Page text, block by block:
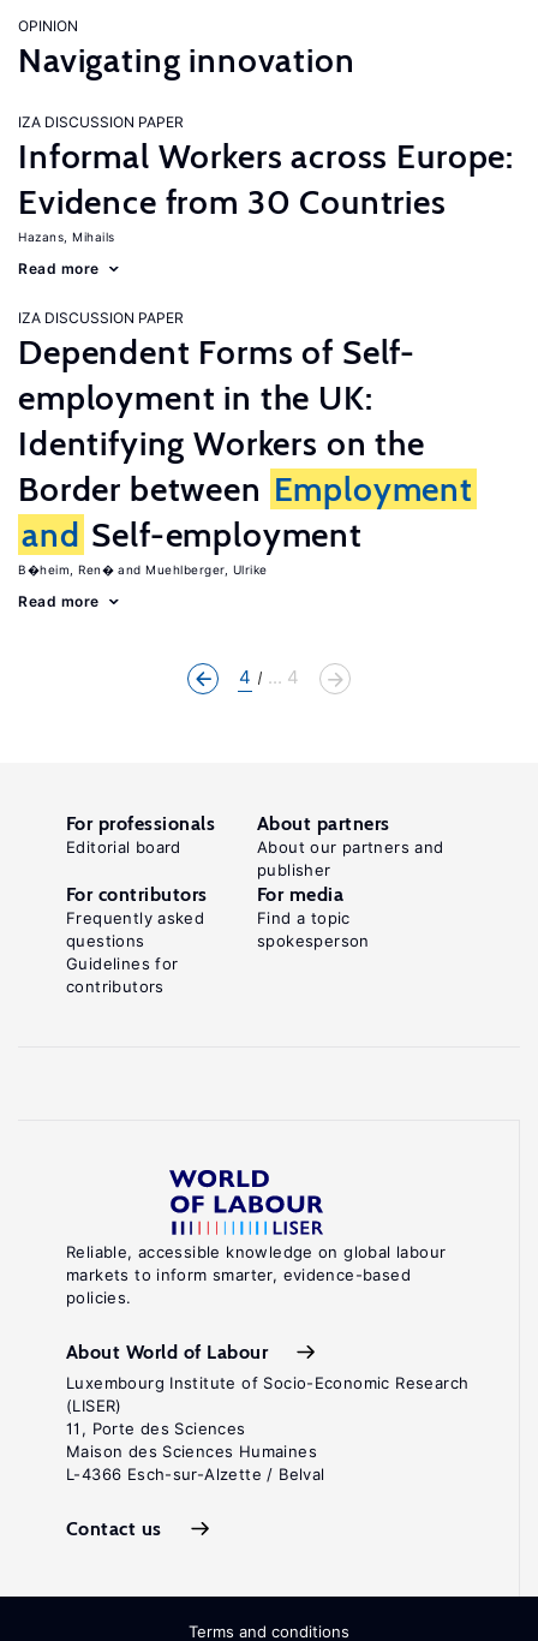
OPINION
Navigating innovation
IZA DISCUSSION PAPER
Informal Workers across Europe:
Evidence from 30 Countries
Hazans, Mihails
Read more
IZA DISCUSSION PAPER
Dependent Forms of Self-
employment in the UK:
Identifying Workers on the
Border between Employment
and Self-employment
B�heim, Ren� Muehlberger, Ulrike
Read more
4 ... 4
Reliable, accessible knowledge on global labour
markets to inform smarter, evidence-based
policies.
About World of Labour
Luxembourg Institute of Socio-Economic Research
(LISER)
11, Porte des Sciences
Maison des Sciences Humaines
L-4366 Esch-sur-Alzette / Belval
Contact us
For professionals
Editorial board
About partners
About our partners and
publisher
For contributors
Frequently asked
questions
Guidelines for
contributors
For media
Find a topic
spokesperson
Terms and conditions